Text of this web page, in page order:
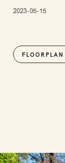
2023-05-15
FLOORPLAN